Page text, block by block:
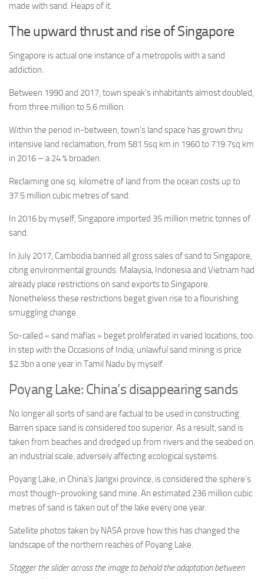
made with sand. Heaps of it.
The upward thrust and rise of Singapore
Singapore is actual one instance of a metropolis with a sand
addiction.
Between 1990 and 2017, town speak’s inhabitants almost doubled,
from three million to 5.6 million.
Within the period in-between, town’s land space has grown thru
intensive land reclamation, from 581.5sq km in 1960 to 719.7sq km
in 2016 – a 24 % broaden.
Reclaiming one sq. kilometre of land from the ocean costs up to
37.5 million cubic metres of sand.
In 2016 by myself, Singapore imported 35 million metric tonnes of
sand.
In July 2017, Cambodia banned all gross sales of sand to Singapore,
citing environmental grounds. Malaysia, Indonesia and Vietnam had
already place restrictions on sand exports to Singapore.
Nonetheless these restrictions beget given rise to a flourishing
smuggling change.
So-called « sand mafias » beget proliferated in varied locations, too.
In step with the Occasions of India, unlawful sand mining is price
$2.3bn a one year in Tamil Nadu by myself.
Poyang Lake: China’s disappearing sands
No longer all sorts of sand are factual to be used in constructing.
Barren space sand is considered too superior. As a result, sand is
taken from beaches and dredged up from rivers and the seabed on
an industrial scale, adversely affecting ecological systems.
Poyang Lake, in China’s Jiangxi province, is considered the sphere’s
most though-provoking sand mine. An estimated 236 million cubic
metres of sand is taken out of the lake every one year.
Satellite photos taken by NASA prove how this has changed the
landscape of the northern reaches of Poyang Lake.
Stagger the slider across the image to behold the adaptation between